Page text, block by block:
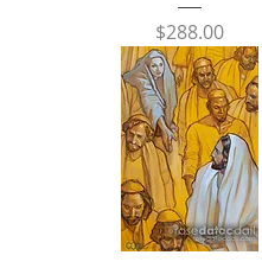
Price
$288.00